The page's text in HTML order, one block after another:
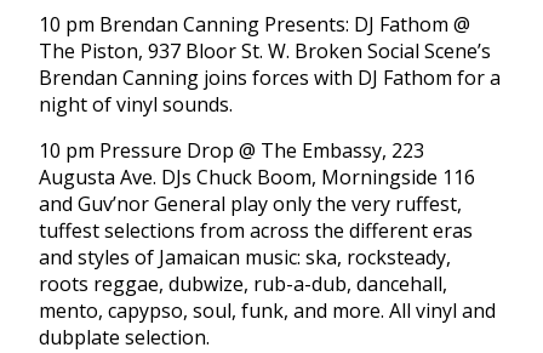
10 pm Brendan Canning Presents: DJ Fathom @
The Piston, 937 Bloor St. W. Broken Social Scene’s
Brendan Canning joins forces with DJ Fathom for a
night of vinyl sounds.
10 pm Pressure Drop @ The Embassy, 223
Augusta Ave. DJs Chuck Boom, Morningside 116
and Guv’nor General play only the very ruffest,
tuffest selections from across the different eras
and styles of Jamaican music: ska, rocksteady,
roots reggae, dubwize, rub-a-dub, dancehall,
mento, capypso, soul, funk, and more. All vinyl and
dubplate selection.